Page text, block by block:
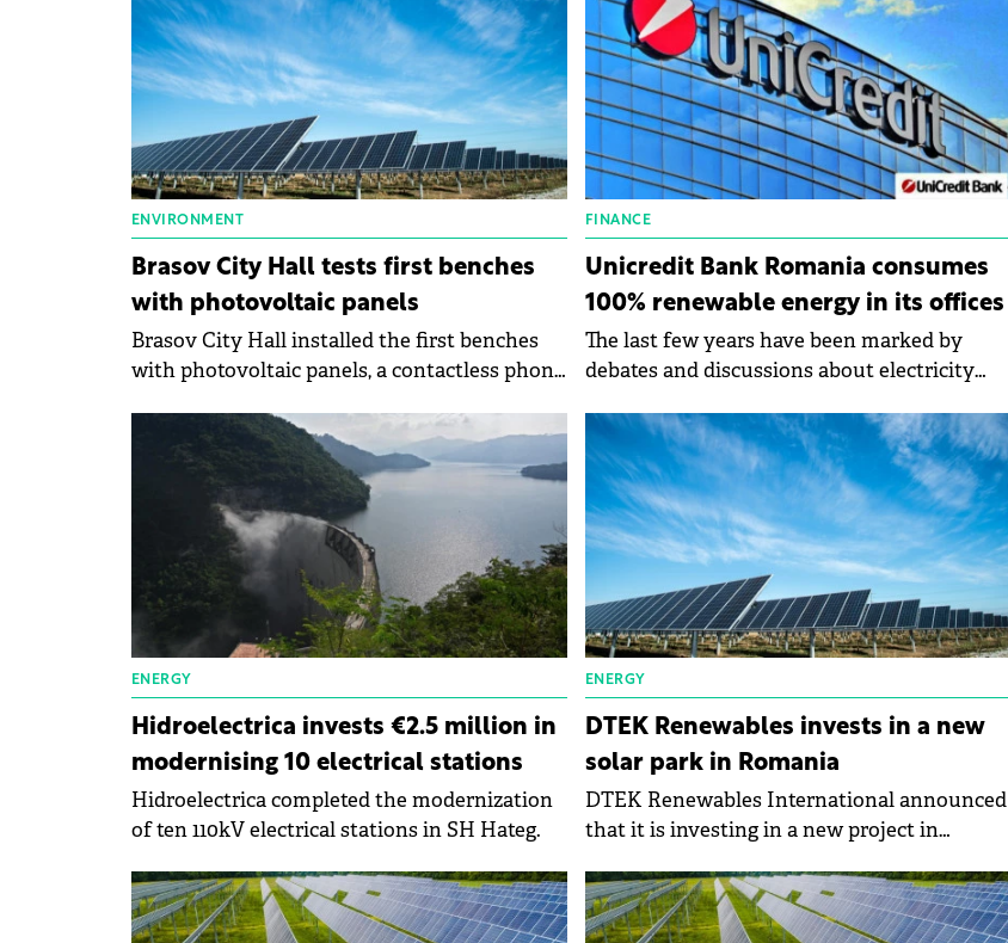
ENVIRONMENT
Brasov City Hall tests first benches
with photovoltaic panels
Brasov City Hall installed the first benches
with photovoltaic panels, a contactless phone
temperature, and pollution sensors.
FINANCE
Unicredit Bank Romania consumes
100% renewable energy in its offices
The last few years have been marked by
debates and discussions about electricity
energy sources.
ENERGY
Hidroelectrica invests €2.5 million in
modernising 10 electrical stations
Hidroelectrica completed the modernization
of ten 110kV electrical stations in SH Hateg.
ENERGY
DTEK Renewables invests in a new
solar park in Romania
DTEK Renewables International announced
that it is investing in a new project in
County.